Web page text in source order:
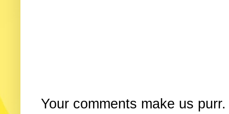
Your comments make us